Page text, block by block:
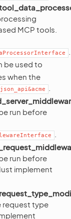
MCP tools.
be used to
when the
json_api&acme
run before
run before
implement
request type